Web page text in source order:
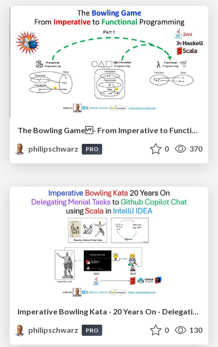
The Bowling Game - From Imperative to Functional Programming - Part 1
philipschwarz
PRO 0 370
philipschwarz
PRO 0 130